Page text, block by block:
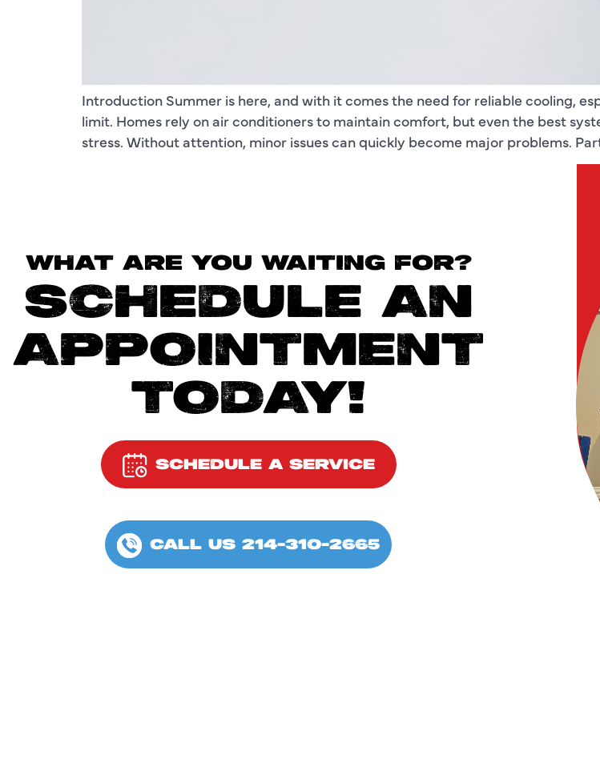
Introduction Summer is here, and with it comes the need for reliable cooling,
limit. Homes rely on air conditioners to maintain comfort, but even the best
stress. Without attention, minor issues can quickly become major problems.
WHAT ARE YOU WAITING FOR?
SCHEDULE AN
APPOINTMENT
TODAY!
SCHEDULE A SERVICE
CALL US 214-310-2665